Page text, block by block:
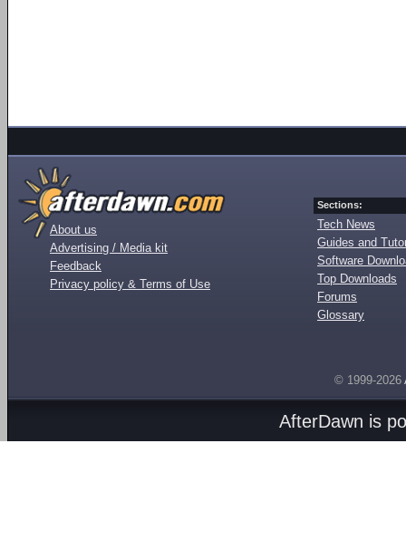
About us
Advertising / Media kit
Feedback
Privacy policy & Terms of Use
Sections:
Tech News
Guides and
Software
Top Downloads
Forums
Glossary
© 1999-2026
AfterDawn is